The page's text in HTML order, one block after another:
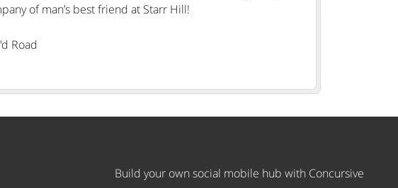
of man’s best friend at Starr Hill!
Road
Build your own social mobile hub with Concursive